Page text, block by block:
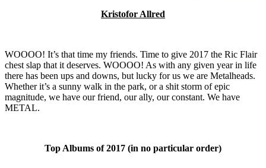
Kristofor Allred
WOOOO! It’s that time my friends. Time to give 2017 the Ric Flair
chest slap that it deserves. WOOOO! As with any given year in life
there has been ups and downs, but lucky for us we are Metalheads.
Whether it’s a sunny walk in the park, or a shit storm of epic
magnitude, we have our friend, our ally, our constant. We have
METAL.
Top Albums of 2017 (in no particular order)